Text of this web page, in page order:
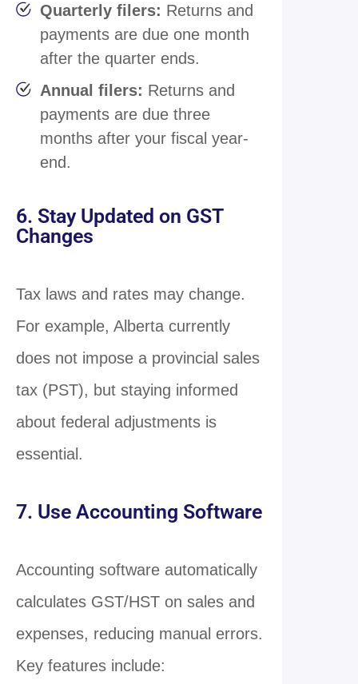
Quarterly filers: Returns and
payments are due one month
after the quarter ends.
Annual filers: Returns and
payments are due three
months after your fiscal year-
end.
6. Stay Updated on GST
Changes
Tax laws and rates may change.
For example, Alberta currently
does not impose a provincial sales
tax (PST), but staying informed
about federal adjustments is
essential.
7. Use Accounting Software
Accounting software automatically
calculates GST/HST on sales and
expenses, reducing manual errors.
Key features include: